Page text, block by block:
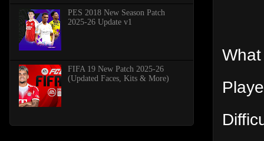
PES 2018 New Season Patch
2025-26 Update v1
FIFA 19 New Patch 2025-26
(Updated Faces, Kits & More)